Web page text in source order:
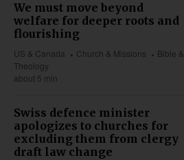
We must move beyond
welfare for deeper roots and
flourishing
US & Canada Church & Missions
Bible &
Theology
about 5 min
Swiss defence minister
apologizes to churches for
excluding them from clergy
draft law change